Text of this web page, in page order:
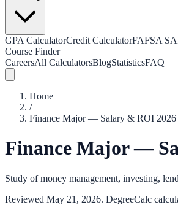
GPA CalculatorCredit CalculatorFAFSA
Course Finder
CareersAll CalculatorsBlogStatisticsFAQ
Home
/
Finance Major — Salary & ROI 2026
Finance Major —
Study of money management, investing,
Reviewed May 21, 2026. DegreeCalc